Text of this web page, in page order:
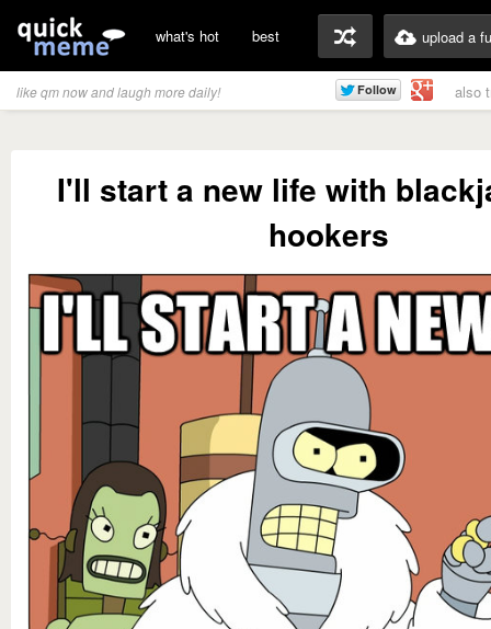
what's hot best upload a
like qm now and laugh more daily! also
I'll start a new life with
hookers